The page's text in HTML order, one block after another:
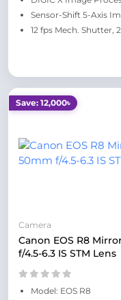
Sensor-Shift 5-Axis
12 fps Mech. Shutter,
Save: 12,000৳
Camera
Canon EOS R8
f/4.5-6.3 IS STM Lens
Model: EOS R8